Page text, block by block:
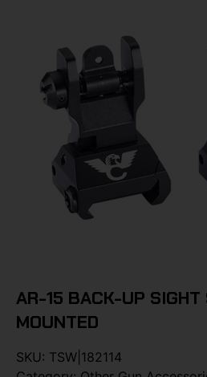
AR-15 BACK-UP SIGHT
MOUNTED
SKU: TSW|182114